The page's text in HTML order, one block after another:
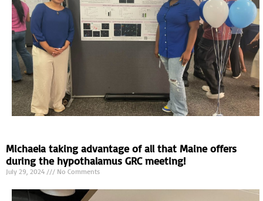
Michaela taking advantage of all that Maine offers
during the hypothalamus GRC meeting!
July 29, 2024 No Comments